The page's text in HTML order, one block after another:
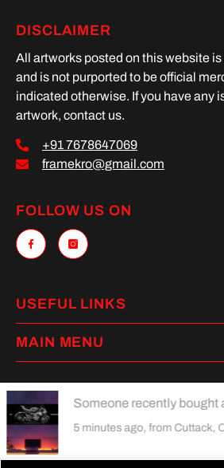
Once your order is shipped, you will
DISCLAIMER
All artworks posted on this website
and is not purported to be official
indicated otherwise. If you have any
artwork, contact us.
+91 7678647069
framekro@gmail.com
FOLLOW US ON
USEFUL LINKS
MAIN MENU
Payment
Someone recently bought
5 minutes ago, from Cuttack,